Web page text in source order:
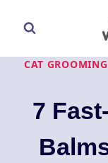
contentCAT GROOMING
7